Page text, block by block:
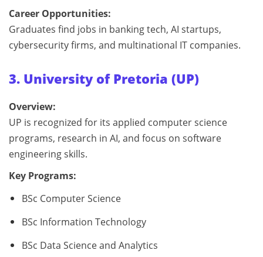
Career Opportunities:
Graduates find jobs in banking tech, AI startups,
cybersecurity firms, and multinational IT companies.
3. University of Pretoria (UP)
Overview:
UP is recognized for its applied computer science
programs, research in AI, and focus on software
engineering skills.
Key Programs:
BSc Computer Science
BSc Information Technology
BSc Data Science and Analytics